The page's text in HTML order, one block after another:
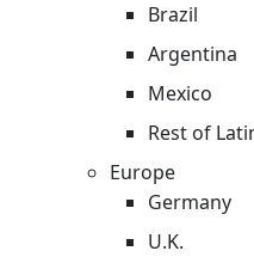
Brazil
Argentina
Mexico
Rest of
Europe
Germany
U.K.